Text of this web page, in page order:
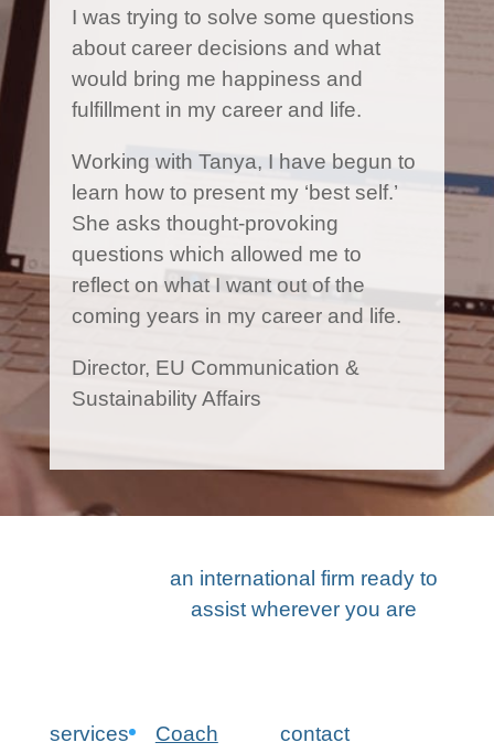
I was trying to solve some questions
about career decisions and what
would bring me happiness and
fulfillment in my career and life.
Working with Tanya, I have begun to
learn how to present my ‘best self.’
She asks thought-provoking
questions which allowed me to
reflect on what I want out of the
coming years in my career and life.
Director, EU Communication &
Sustainability Affairs
an international firm ready to
assist wherever you are
services Coach contact